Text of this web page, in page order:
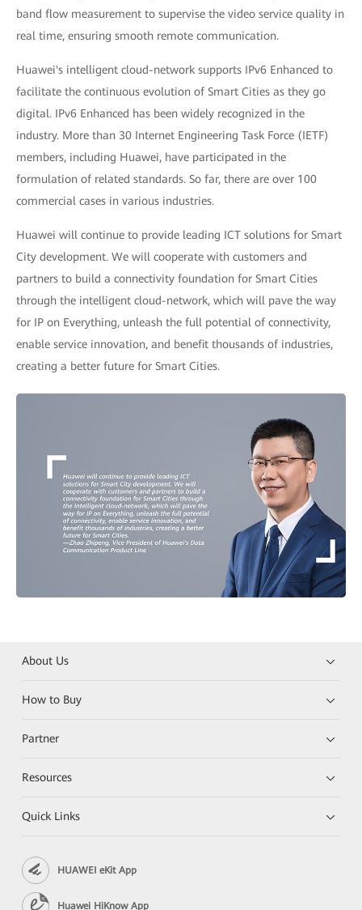
band flow measurement to supervise the video service quality in
real time, ensuring smooth remote communication.
Huawei's intelligent cloud-network supports IPv6 Enhanced to
facilitate the continuous evolution of Smart Cities as they go
digital. IPv6 Enhanced has been widely recognized in the
industry. More than 30 Internet Engineering Task Force (IETF)
members, including Huawei, have participated in the
formulation of related standards. So far, there are over 100
commercial cases in various industries.
Huawei will continue to provide leading ICT solutions for Smart
City development. We will cooperate with customers and
partners to build a connectivity foundation for Smart Cities
through the intelligent cloud-network, which will pave the way
for IP on Everything, unleash the full potential of connectivity,
enable service innovation, and benefit thousands of industries,
creating a better future for Smart Cities.
About Us
How to Buy
Partner
Resources
Quick Links
HUAWEI eKit App
Huawei HiKnow App